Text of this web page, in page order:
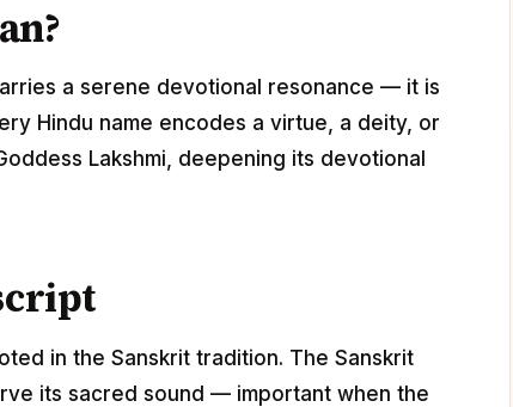
a serene devotional resonance — it is
Hindu name encodes a virtue, a deity, or
Lakshmi, deepening its devotional
in the Sanskrit tradition. The Sanskrit
its sacred sound — important when the